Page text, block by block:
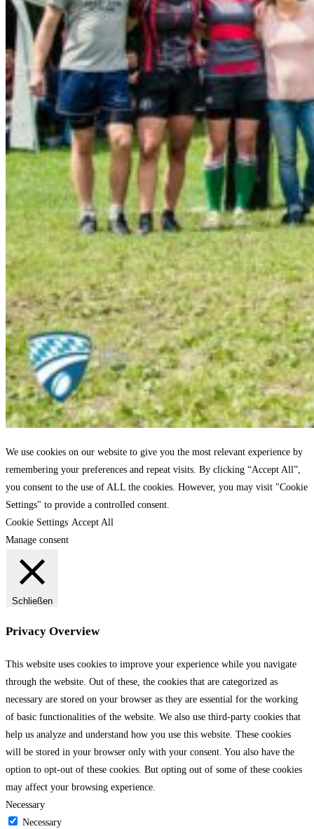
We use cookies on our website to give you the most relevant experience by
remembering your preferences and repeat visits. By clicking “Accept All”,
you consent to the use of ALL the cookies. However, you may visit "Cookie
Settings" to provide a controlled consent.
Cookie Settings Accept All
Manage consent
Schließen
Privacy Overview
This website uses cookies to improve your experience while you navigate
through the website. Out of these, the cookies that are categorized as
necessary are stored on your browser as they are essential for the working
of basic functionalities of the website. We also use third-party cookies that
help us analyze and understand how you use this website. These cookies
will be stored in your browser only with your consent. You also have the
option to opt-out of these cookies. But opting out of some of these cookies
may affect your browsing experience.
Necessary
Necessary